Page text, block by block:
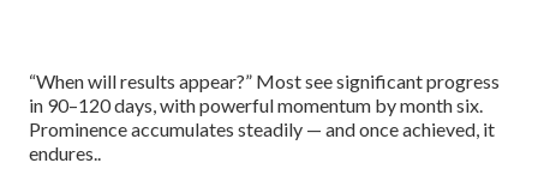
“When will results appear?” Most see significant progress
in 90–120 days, with powerful momentum by month six.
Prominence accumulates steadily — and once achieved, it
endures..